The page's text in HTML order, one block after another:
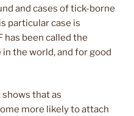
and cases of tick-borne
particular case is
has been called the
the world, and for good
shows that as
more likely to attach